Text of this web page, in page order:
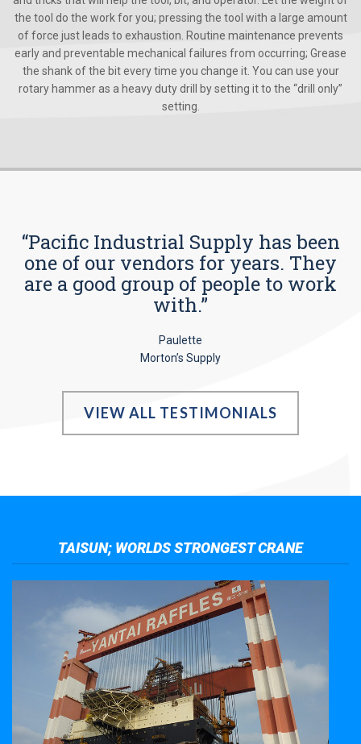
the tool do the work for you; pressing the tool with a large amount
of force just leads to exhaustion. Routine maintenance prevents
early and preventable mechanical failures from occurring; Grease
the shank of the bit every time you change it. You can use your
rotary hammer as a heavy duty drill by setting it to the “drill only”
setting.
“Pacific Industrial Supply has been
one of our vendors for years. They
are a good group of people to work
with.”
Paulette
Morton’s Supply
VIEW ALL TESTIMONIALS
TAISUN; WORLDS STRONGEST CRANE